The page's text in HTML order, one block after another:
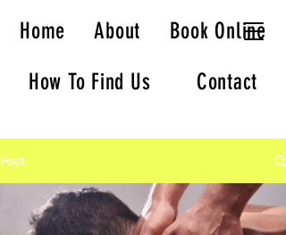
Welwyn Massage
Home About
Book Online
How To Find Us
Contact
Post